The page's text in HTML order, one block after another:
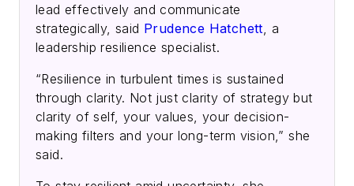
lead effectively and communicate
strategically, said Prudence Hatchett, a
leadership resilience specialist.
“Resilience in turbulent times is sustained
through clarity. Not just clarity of strategy but
clarity of self, your values, your decision-
making filters and your long-term vision,” she
said.